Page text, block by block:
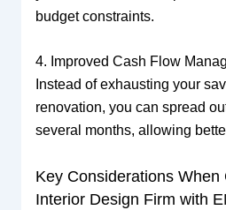
budget constraints.
4. Improved Cash Flow
Instead of exhausting your
renovation, you can spread
several months, allowing
Key Considerations When
Interior Design Firm with